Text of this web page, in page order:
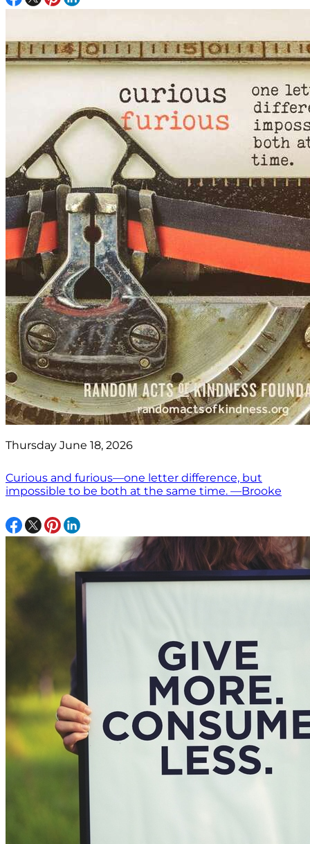
Thursday June 18, 2026
Curious and furious—one letter difference, but
impossible to be both at the same time. —Brooke